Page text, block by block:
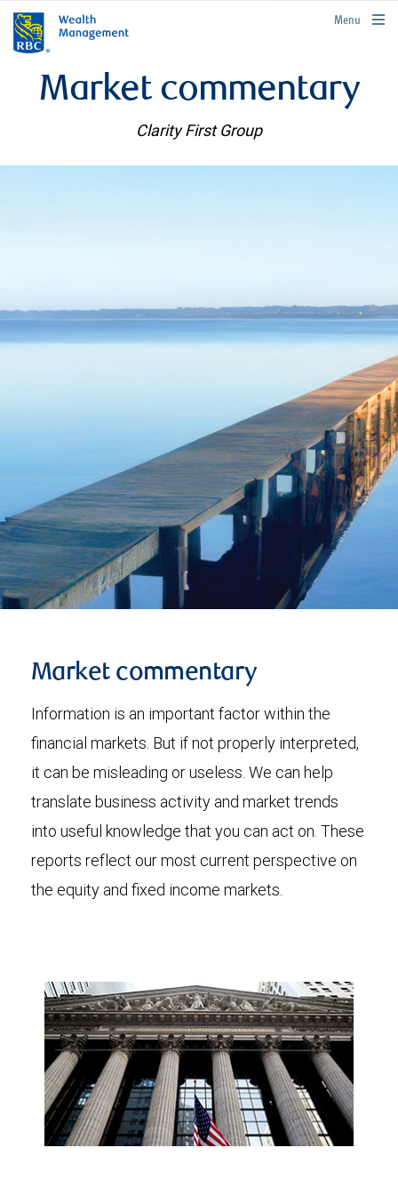
rbcwealthmanagement.com
Menu
Market commentary
Clarity First Group
Market commentary
Information is an important factor within the
financial markets. But if not properly interpreted,
it can be misleading or useless. We can help
translate business activity and market trends
into useful knowledge that you can act on. These
reports reflect our most current perspective on
the equity and fixed income markets.